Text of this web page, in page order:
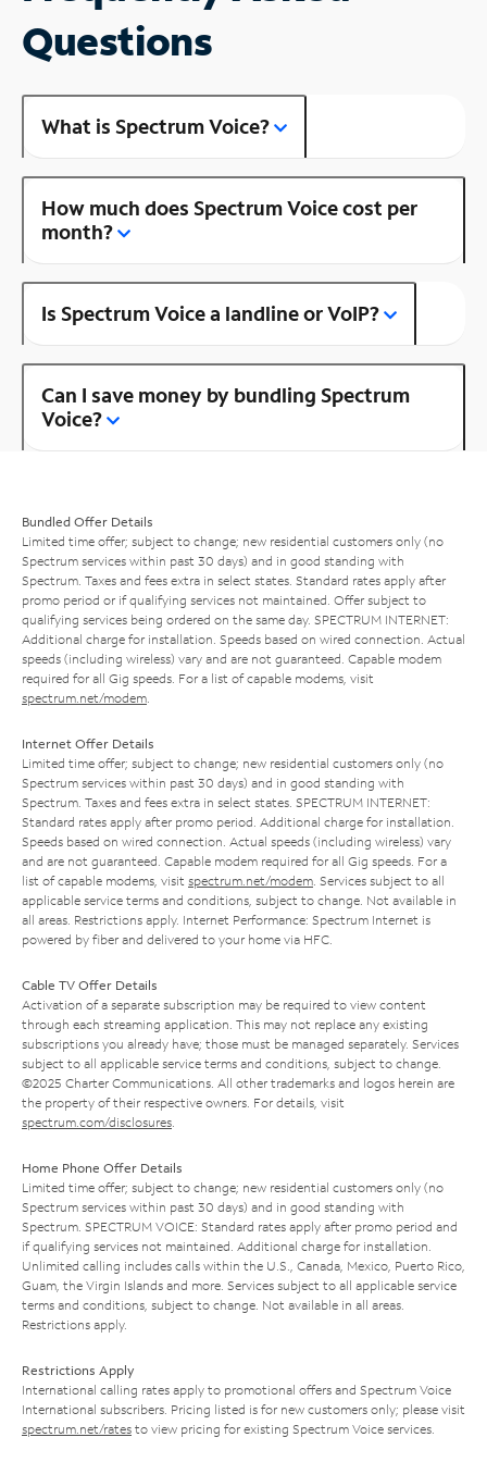
Questions
What is Spectrum Voice?
How much does Spectrum Voice cost per
month?
Is Spectrum Voice a landline or VoIP?
Can I save money by bundling Spectrum
Voice?
Bundled Offer Details
Limited time offer; subject to change; new residential customers only (no
Spectrum services within past 30 days) and in good standing with
Spectrum. Taxes and fees extra in select states. Standard rates apply after
promo period or if qualifying services not maintained. Offer subject to
qualifying services being ordered on the same day. SPECTRUM INTERNET:
Additional charge for installation. Speeds based on wired connection. Actual
speeds (including wireless) vary and are not guaranteed. Capable modem
required for all Gig speeds. For a list of capable modems, visit
spectrum.net/modem
Internet Offer Details
Limited time offer; subject to change; new residential customers only (no
Spectrum services within past 30 days) and in good standing with
Spectrum. Taxes and fees extra in select states. SPECTRUM INTERNET:
Standard rates apply after promo period. Additional charge for installation.
Speeds based on wired connection. Actual speeds (including wireless) vary
and are not guaranteed. Capable modem required for all Gig speeds. For a
list of capable modems, visit spectrum.net/modem . Services subject to all
applicable service terms and conditions, subject to change. Not available in
all areas. Restrictions apply. Internet Performance: Spectrum Internet is
powered by fiber and delivered to your home via HFC.
Cable TV Offer Details
Activation of a separate subscription may be required to view content
through each streaming application. This may not replace any existing
subscriptions you already have; those must be managed separately. Services
subject to all applicable service terms and conditions, subject to change.
©2025 Charter Communications. All other trademarks and logos herein are
the property of their respective owners. For details, visit
spectrum.com/disclosures
Home Phone Offer Details
Limited time offer; subject to change; new residential customers only (no
Spectrum services within past 30 days) and in good standing with
Spectrum. SPECTRUM VOICE: Standard rates apply after promo period and
if qualifying services not maintained. Additional charge for installation.
Unlimited calling includes calls within the U.S., Canada, Mexico, Puerto Rico,
Guam, the Virgin Islands and more. Services subject to all applicable service
terms and conditions, subject to change. Not available in all areas.
Restrictions apply.
Restrictions Apply
International calling rates apply to promotional offers and Spectrum Voice
International subscribers. Pricing listed is for new customers only; please visit
spectrum.net/rates to view pricing for existing Spectrum Voice services.